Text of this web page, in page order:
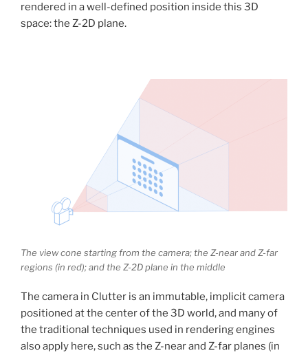
rendered in a well-defined position inside this 3D
space: the Z-2D plane.
The view cone starting from the camera; the Z-near and Z-far
regions (in red); and the Z-2D plane in the middle
The camera in Clutter is an immutable, implicit camera
positioned at the center of the 3D world, and many of
the traditional techniques used in rendering engines
also apply here, such as the Z-near and Z-far planes (in